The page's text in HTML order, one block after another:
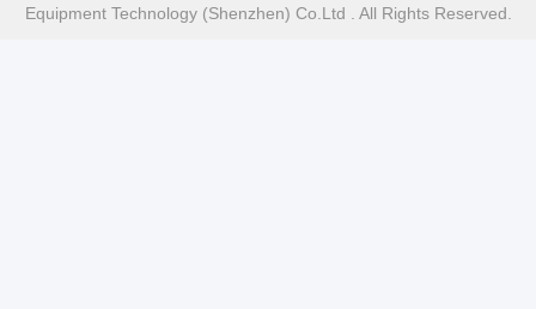
Equipment Technology (Shenzhen) Co.Ltd . All Rights Reserved.